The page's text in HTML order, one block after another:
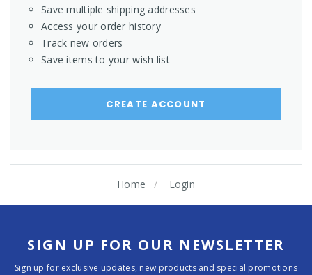
Save multiple shipping addresses
Access your order history
Track new orders
Save items to your wish list
CREATE ACCOUNT
Home Login
SIGN UP FOR OUR NEWSLETTER
Sign up for exclusive updates, new products and special promotions